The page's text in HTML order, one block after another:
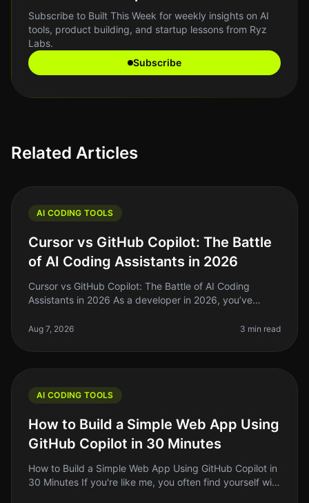
Subscribe to Built This Week for weekly insights on AI
tools, product building, and startup lessons from Ryz
Labs.
Subscribe
Related Articles
AI CODING TOOLS
Cursor vs GitHub Copilot: The Battle
of AI Coding Assistants in 2026
Cursor vs GitHub Copilot: The Battle of AI Coding
Assistants in 2026 As a developer in 2026, you’ve
pace of coding standards
Aug 7, 2026 3 min read
AI CODING TOOLS
How to Build a Simple Web App Using
GitHub Copilot in 30 Minutes
How to Build a Simple Web App Using GitHub Copilot in
30 Minutes If you're like me, you often find yourself with